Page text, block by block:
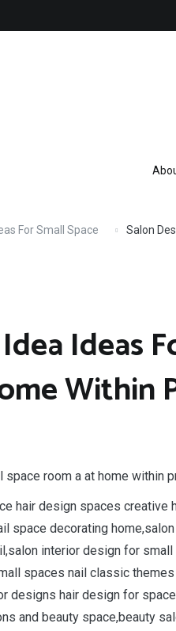
For Small Space Salon
Ideas
Within
room a at home within
hair design spaces creative
space decorating
interior design for
spaces nail classic
designs hair design for
and beauty space,beauty